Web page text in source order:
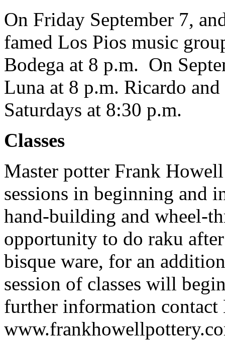
On Friday September 7,
famed Los Pios music
Bodega at 8 p.m. On
Luna at 8 p.m. Ricardo
Saturdays at 8:30 p.m.
Classes
Master potter Frank
sessions in beginning and
hand-building and wheel-
opportunity to do raku
bisque ware, for an
session of classes will
further information